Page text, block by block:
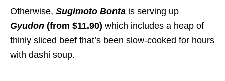
Otherwise, Sugimoto Bonta is serving up
Gyudon (from $11.90) which includes a heap of
thinly sliced beef that’s been slow-cooked for hours
with dashi soup.